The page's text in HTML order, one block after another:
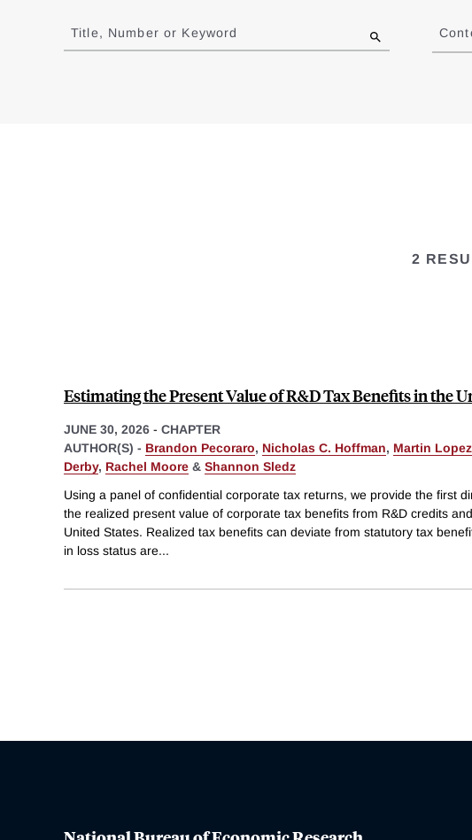
to
results
Title, Number or Keyword
2
Estimating the Present Value of R&D Tax Benefits in the
JUNE 30, 2026 - CHAPTER
AUTHOR(S) - Brandon Pecoraro, Nicholas C. Hoffman, Martin
Derby, Rachel Moore & Shannon Sledz
Using a panel of confidential corporate tax returns, we provide the first
the realized present value of corporate tax benefits from R&D credits
United States. Realized tax benefits can deviate from statutory tax
in loss status are...